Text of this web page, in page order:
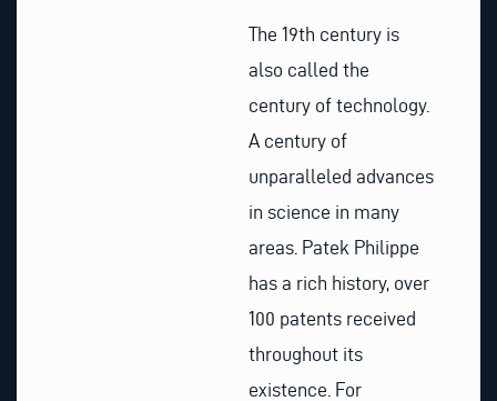
The 19th century is
also called the
century of technology.
A century of
unparalleled advances
in science in many
areas. Patek Philippe
has a rich history, over
100 patents received
throughout its
existence. For